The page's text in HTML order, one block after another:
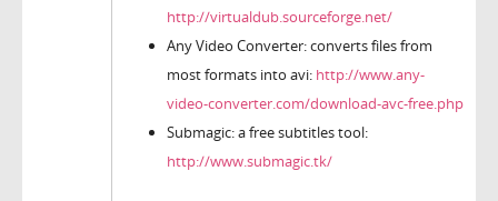
http://virtualdub.sourceforge.net/
Any Video Converter: converts files from
most formats into avi: http://www.any-
video-converter.com/download-avc-free.php
Submagic: a free subtitles tool:
http://www.submagic.tk/